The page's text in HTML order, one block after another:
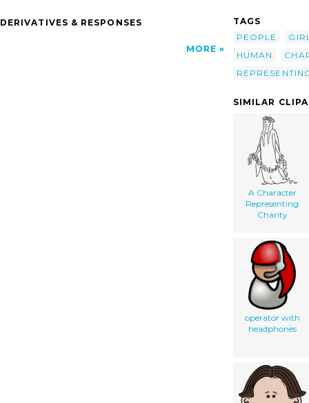
DERIVATIVES & RESPONSES
MORE
TAGS
PEOPLE
HUMAN
SIMILAR
A Character
Representing
Charity
operator with
headphones